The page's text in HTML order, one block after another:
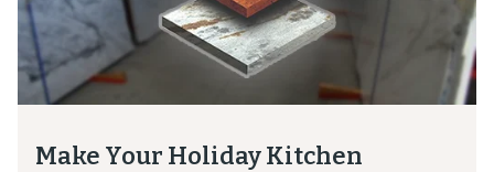
Make Your Holiday Kitchen